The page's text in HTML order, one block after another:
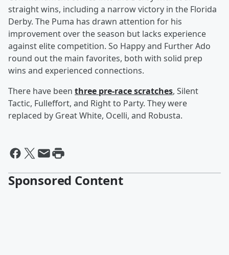
straight wins, including a narrow victory in the Florida
Derby. The Puma has drawn attention for his
improvement over the season but lacks experience
against elite competition. So Happy and Further Ado
round out the main favorites, both with solid prep
wins and experienced connections.
There have been three pre-race scratches, Silent
Tactic, Fulleffort, and Right to Party. They were
replaced by Great White, Ocelli, and Robusta.
Sponsored Content